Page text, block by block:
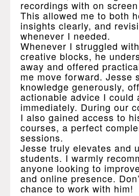
recordings with on
This allowed me to both
insights clearly, and
whenever I needed.
Whenever I struggled
creative blocks, he
away and offered
me move forward. Jesse
knowledge generously,
actionable advice I could
immediately. During our
I also gained access to
courses, a perfect
sessions.
Jesse truly elevates and
students. I warmly
anyone looking to
and online presence.
chance to work with him!